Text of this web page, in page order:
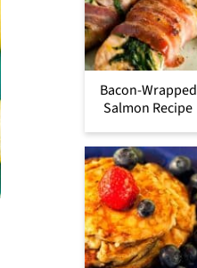
Bacon-Wrapped
Salmon Recipe